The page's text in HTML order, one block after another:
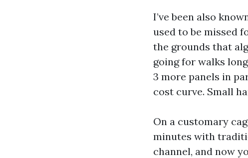
I’ve been also
used to be missed
the grounds that
going for walks
3 more panels in
cost curve. Small
On a customary
minutes with
channel, and now